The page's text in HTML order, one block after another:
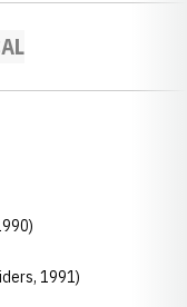
1991)